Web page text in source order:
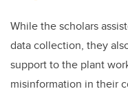
While the scholars
data collection, they
support to the plant
misinformation in their